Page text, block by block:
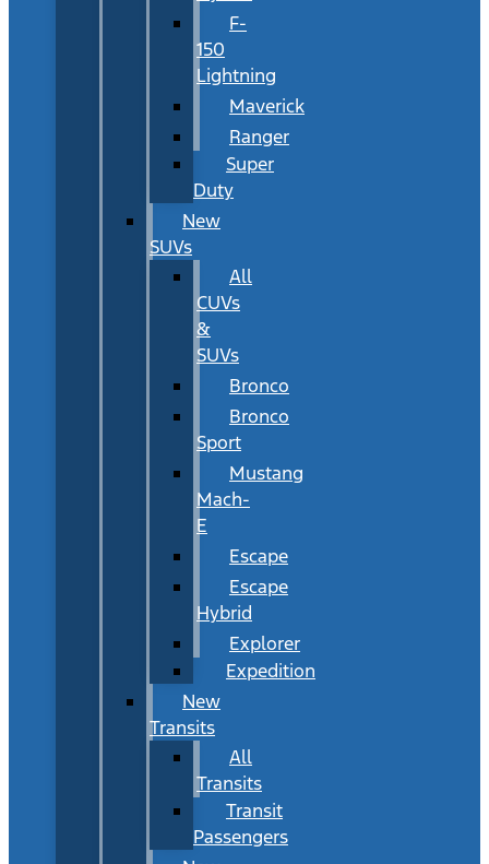
F-
150
Lightning
Maverick
Ranger
Super
Duty
New
SUVs
All
CUVs
&
SUVs
Bronco
Bronco
Sport
Mustang
Mach-
E
Escape
Escape
Hybrid
Explorer
Expedition
New
Transits
All
Transits
Transit
Passengers